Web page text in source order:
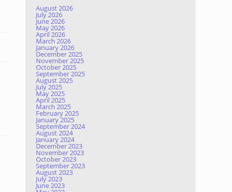
August 2026
July 2026
June 2026
May 2026
April 2026
March 2026
January 2026
December 2025
November 2025
October 2025
September 2025
August 2025
July 2025
May 2025
April 2025
March 2025
February 2025
January 2025
September 2024
August 2024
January 2024
December 2023
November 2023
October 2023
September 2023
August 2023
July 2023
June 2023